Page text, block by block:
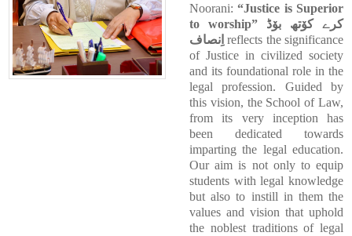
Noorani:“Justice is Superior
to worship”
کرے کوٚتھ بوٚڈ
اِنصاف reflects the significance
of Justice in civilized society
and its foundational role in the
legal profession. Guided by
this vision, the School of Law,
from its very inception has
been dedicated towards
imparting the legal education.
Our aim is not only to equip
students with legal knowledge
but also to instill in them the
values and vision that uphold
the noblest traditions of legal